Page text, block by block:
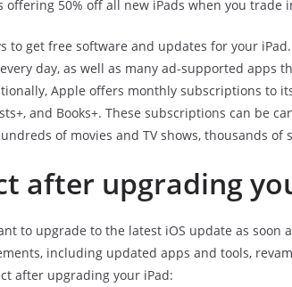
offering 50% off all new iPads when you trade
to get free software and updates for your
day, as well as many ad-supported apps
Apple offers monthly subscriptions to
and Books+. These subscriptions can be
of movies and TV shows, thousands of
after upgrading
to upgrade to the latest iOS update as soon
including updated apps and tools,
after upgrading your iPad: